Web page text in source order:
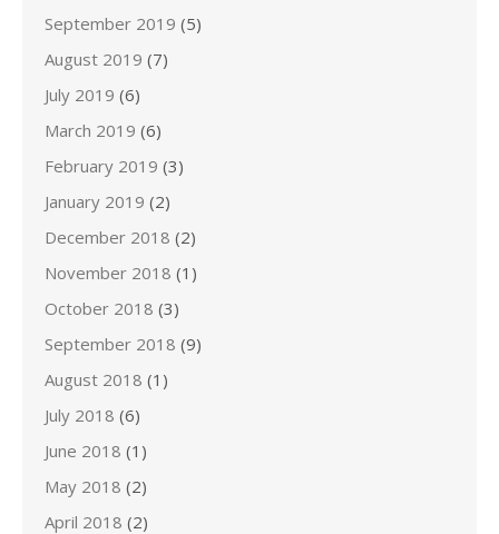
September 2019 (5)
August 2019 (7)
July 2019 (6)
March 2019 (6)
February 2019 (3)
January 2019 (2)
December 2018 (2)
November 2018 (1)
October 2018 (3)
September 2018 (9)
August 2018 (1)
July 2018 (6)
June 2018 (1)
May 2018 (2)
April 2018 (2)